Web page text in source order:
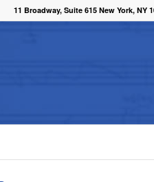
11 Broadway, Suite 615 New York, NY